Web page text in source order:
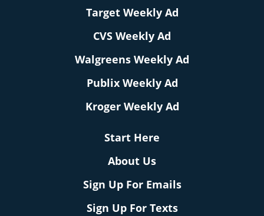
Target Weekly Ad
CVS Weekly Ad
Walgreens Weekly Ad
Publix Weekly Ad
Kroger Weekly Ad
Start Here
About Us
Sign Up For Emails
Sign Up For Texts